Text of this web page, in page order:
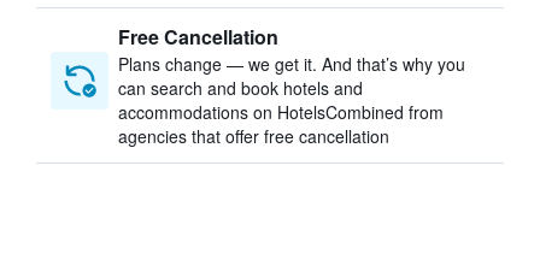
Free Cancellation
Plans change — we get it. And that’s why you
can search and book hotels and
accommodations on HotelsCombined from
agencies that offer free cancellation